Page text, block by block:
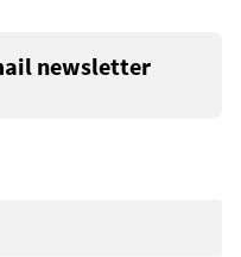
newsletter